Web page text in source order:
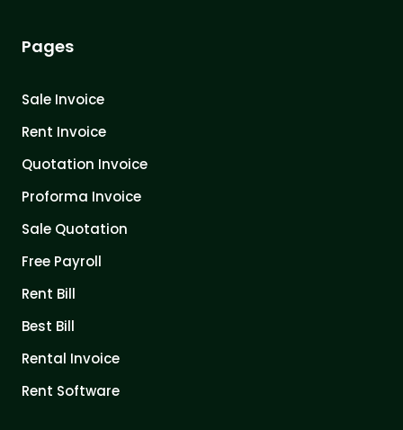
Pages
Sale Invoice
Rent Invoice
Quotation Invoice
Proforma Invoice
Sale Quotation
Free Payroll
Rent Bill
Best Bill
Rental Invoice
Rent Software